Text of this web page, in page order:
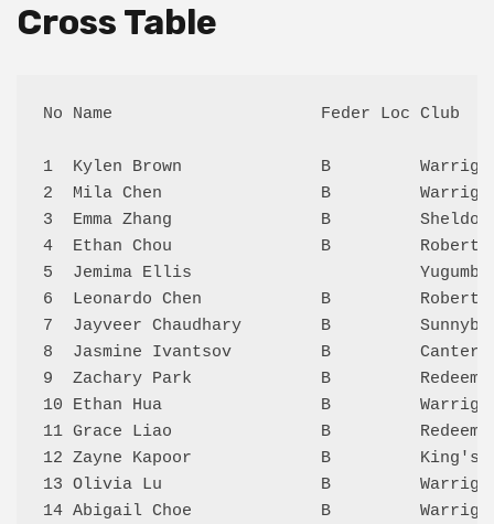
Cross Table
No Name                     Feder Loc
1  Kylen Brown              B         Warrigal
2  Mila Chen                B         Warrigal
3  Emma Zhang               B         Sheldon
4  Ethan Chou               B         Robertson
5  Jemima Ellis                       Yugumbir
6  Leonardo Chen            B
7  Jayveer Chaudhary        B
8  Jasmine Ivantsov         B
9  Zachary Park             B
10 Ethan Hua                B         Warrigal
11 Grace Liao               B
12 Zayne Kapoor             B         King's
13 Olivia Lu                B         Warrigal
14 Abigail Choe             B         Warrigal